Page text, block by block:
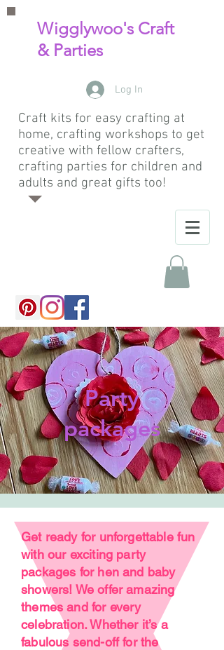
Wigglywoo's Craft
& Parties
Log In
Craft kits for easy crafting at
home, crafting workshops to get
creative with fellow crafters,
crafting parties for children and
adults and great gifts too!
Party
packages
Get ready for unforgettable fun
with our exciting party
packages for hen and baby
showers! We offer amazing
themes and for every
celebration. Whether it’s a
fabulous send-off for the